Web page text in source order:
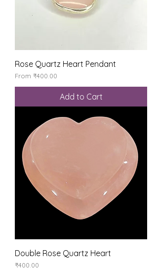
Rose Quartz Heart Pendant
From ₹400.00
Sale Price
Add to Cart
Double Rose Quartz Heart
Price
₹400.00